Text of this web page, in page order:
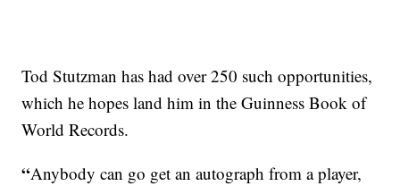
Tod Stutzman has had over 250 such opportunities,
which he hopes land him in the Guinness Book of
World Records.
“Anybody can go get an autograph from a player,